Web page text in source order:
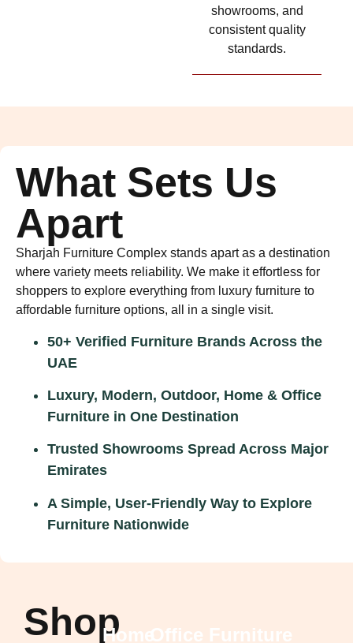
showrooms, and
consistent quality
standards.
What Sets Us
Apart
Sharjah Furniture Complex stands apart as a destination
where variety meets reliability. We make it effortless for
shoppers to explore everything from luxury furniture to
affordable furniture options, all in a single visit.
50+ Verified Furniture Brands Across the
UAE
Luxury, Modern, Outdoor, Home & Office
Furniture in One Destination
Trusted Showrooms Spread Across Major
Emirates
A Simple, User-Friendly Way to Explore
Furniture Nationwide
ShopHomeOffice Furniture